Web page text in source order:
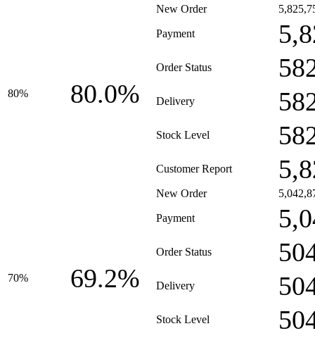
80% 80.0%
New Order
Payment
Order Status
Delivery
Stock Level
Customer Report
70% 69.2%
New Order
Payment
Order Status
Delivery
Stock Level